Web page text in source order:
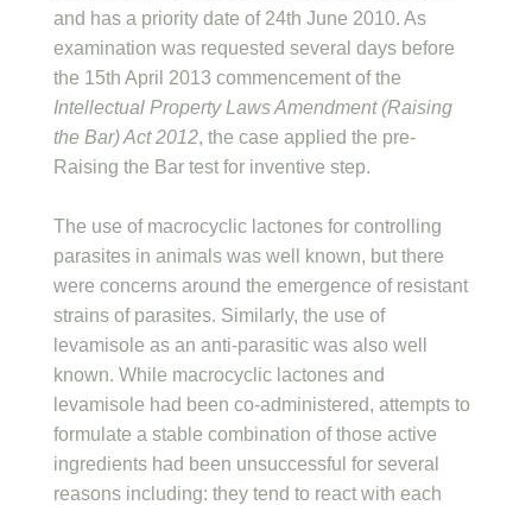
and has a priority date of 24th June 2010. As
examination was requested several days before
the 15th April 2013 commencement of the
Intellectual Property Laws Amendment (Raising
the Bar) Act 2012, the case applied the pre-
Raising the Bar test for inventive step.
The use of macrocyclic lactones for controlling
parasites in animals was well known, but there
were concerns around the emergence of resistant
strains of parasites. Similarly, the use of
levamisole as an anti-parasitic was also well
known. While macrocyclic lactones and
levamisole had been co-administered, attempts to
formulate a stable combination of those active
ingredients had been unsuccessful for several
reasons including: they tend to react with each